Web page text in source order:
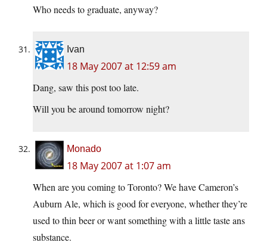
Who needs to graduate, anyway?
Ivan
18 May 2007 at 12:59 am
Dang, saw this post too late.
Will you be around tomorrow night?
Monado
18 May 2007 at 1:07 am
When are you coming to Toronto? We have Cameron’s
Auburn Ale, which is good for everyone, whether they’re
used to thin beer or want something with a little taste ans
substance.